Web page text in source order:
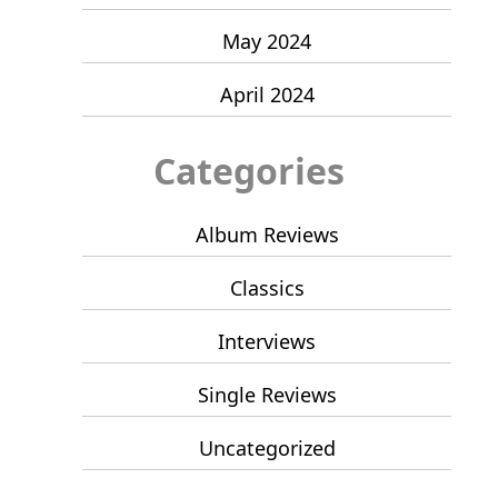
May 2024
April 2024
Categories
Album Reviews
Classics
Interviews
Single Reviews
Uncategorized